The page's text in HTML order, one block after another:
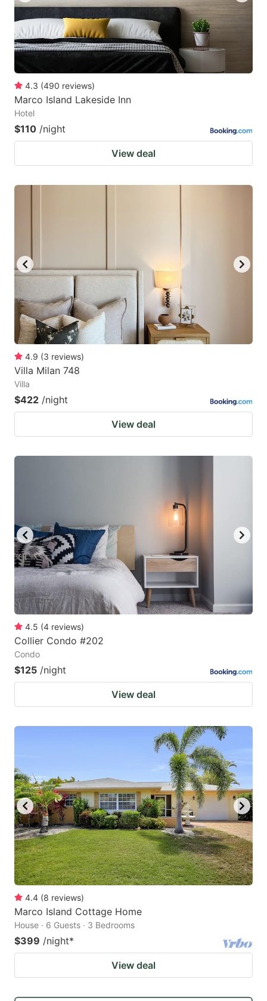
4.3 (490 reviews)
Marco Island Lakeside Inn
Hotel
$110 /night
View deal
4.9 (3 reviews)
Villa Milan 748
Villa
$422 /night
View deal
4.5 (4 reviews)
Collier Condo #202
Condo
$125 /night
View deal
4.4 (8 reviews)
Marco Island Cottage Home
House · 6 Guests · 3 Bedrooms
$399 /night*
View deal